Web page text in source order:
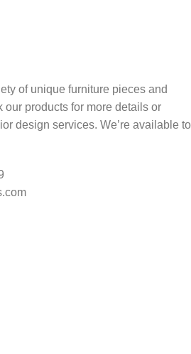
of unique furniture pieces and
our products for more details or
design services. We’re available to